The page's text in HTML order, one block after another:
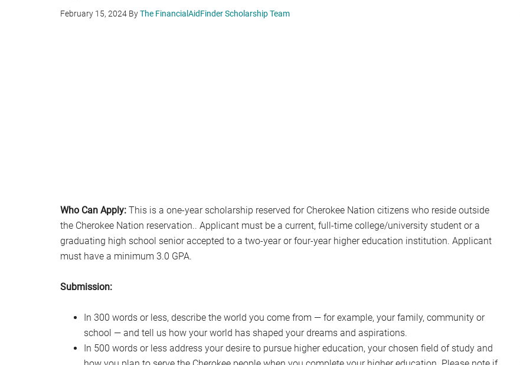
February 15, 2024 ByThe FinancialAidFinder Scholarship Team
Who Can Apply: This is a one-year scholarship reserved for Cherokee Nation citizens who reside outside
the Cherokee Nation reservation.. Applicant must be a current, full-time college/university student or a
graduating high school senior accepted to a two-year or four-year higher education institution. Applicant
must have a minimum 3.0 GPA.
Submission:
In 300 words or less, describe the world you come from — for example, your family, community or
school — and tell us how your world has shaped your dreams and aspirations.
In 500 words or less address your desire to pursue higher education, your chosen field of study and